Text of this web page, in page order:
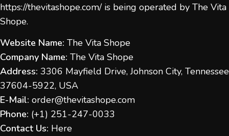
https://thevitashope.com/is being operated by The Vita
Shope.
Website Name: The Vita Shope
Company Name: The Vita Shope
Address: 3306 Mayfield Drive, Johnson City, Tennessee
37604-5922, USA
E-Mail: order@thevitashope.com
Phone: (+1) 251-247-0033
Contact Us: Here